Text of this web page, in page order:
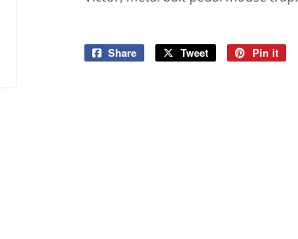
Share
Share
Tweet
Tweet
Pin it